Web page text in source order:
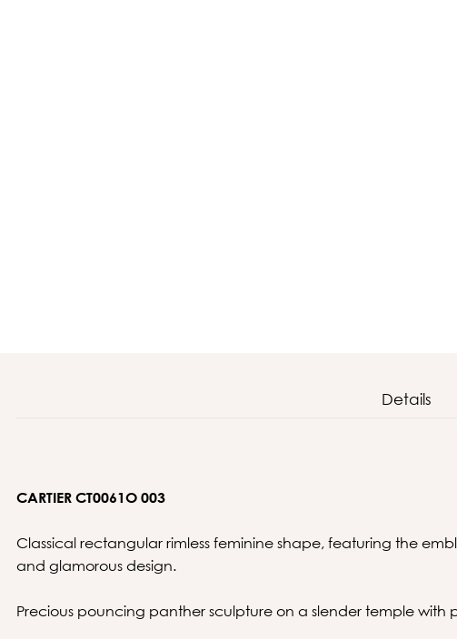
Details
CARTIER CT0061O 003
Classical rectangular rimless feminine shape, featuring the
and glamorous design.
Precious pouncing panther sculpture on a slender temple with